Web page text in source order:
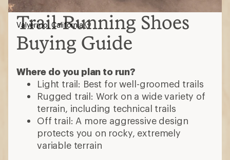
Trail-Running Shoes
Buying Guide
Where do you plan to run?
Light trail: Best for well-groomed trails
Rugged trail: Work on a wide variety of
terrain, including technical trails
Off trail: A more aggressive design
protects you on rocky, extremely
variable terrain
Valyermo, California